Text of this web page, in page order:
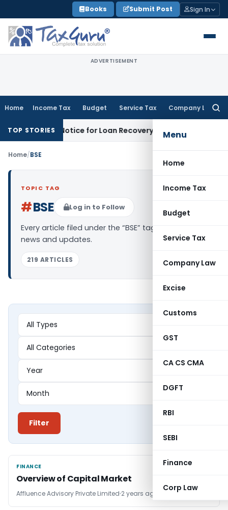
to
content
Books Submit Post Sign In
ADVERTISEMENT
Home Income Tax Budget Service Tax Company Law
Menu
Home
Income Tax
Budget
Service Tax
Company Law
Excise
Customs
GST
CA CS CMA
DGFT
RBI
SEBI
Finance
Corp Law
TOP STORIES
Recovery Notice for Loan RecoveryCorporate Law
Home/BSE
TOPIC TAG
#BSE Log in to Follow
Every article filed under the “BSE” tag — analysis,
news and updates.
219 ARTICLES
Filter
FINANCE
FINANCE
Overview of Capital Market
Affluence Advisory Private Limited 2 years ago